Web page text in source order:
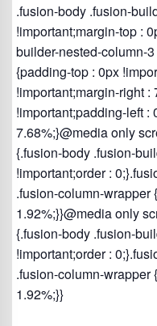
.fusion-body .fusion-
!important;margin-top :
builder-nested-column-
{padding-top : 0px
!important;margin-right
!important;padding-left :
7.68%;}@media only
{.fusion-body .fusion-
!important;order :
.fusion-column-wrapper
1.92%;}}@media only
{.fusion-body .fusion-
!important;order :
.fusion-column-wrapper
1.92%;}}